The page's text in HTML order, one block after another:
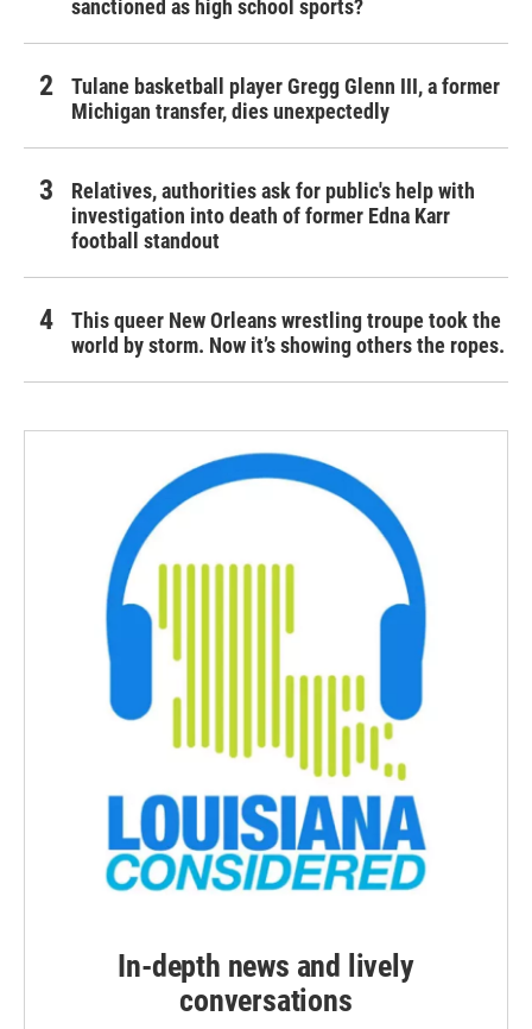
sanctioned as high school sports?
Tulane basketball player Gregg Glenn III, a former
Michigan transfer, dies unexpectedly
Relatives, authorities ask for public's help with
investigation into death of former Edna Karr
football standout
This queer New Orleans wrestling troupe took the
world by storm. Now it’s showing others the ropes.
In-depth news and lively
conversations